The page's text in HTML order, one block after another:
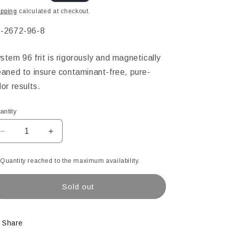
calculated at checkout.
2672-96-8
96 frit is rigorously and magnetically
to insure contaminant-free, pure-
results.
Decrease
quantity
for
Sunflower
Glass
8.5
Increase
quantity
for
Powder
Glass
Quantity reached to the maximum availability.
Sold out
Share